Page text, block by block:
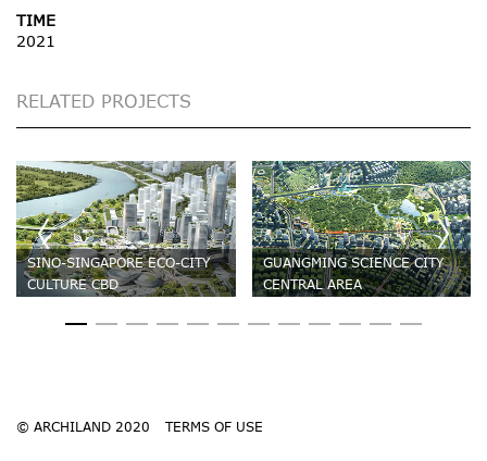
TIME
2021
RELATED PROJECTS
SINO-SINGAPORE ECO-CITY
CULTURE CBD
GUANGMING SCIENCE CITY
CENTRAL AREA
© ARCHILAND 2020 TERMS OF USE